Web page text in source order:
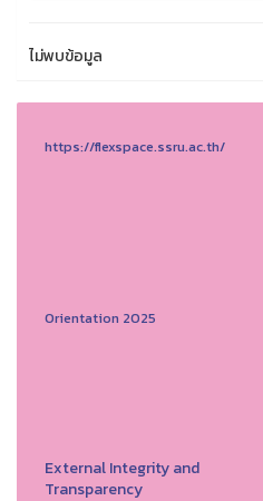
ไม่พบข้อมูล
https://flexspace.ssru.ac.th/
Orientation 2025
External Integrity and
Transparency